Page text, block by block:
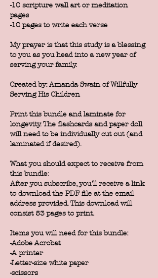
-10 scripture wall art or meditation
pages
-10 pages to write each verse
My prayer is that this study is a blessing
to you as you head into a new year of
serving your family.
Created by: Amanda Swain of Willfully
Serving His Children
Print this bundle and laminate for
longevity. The flashcards and paper doll
will need to be individually cut out (and
laminated if desired).
What you should expect to receive from
this bundle:
After you subscribe, you’ll receive a link
to download the PDF file at the email
address provided. This download will
consist 53 pages to print.
Items you will need for this bundle:
-Adobe Acrobat
-A printer
-Letter-size white paper
-scissors